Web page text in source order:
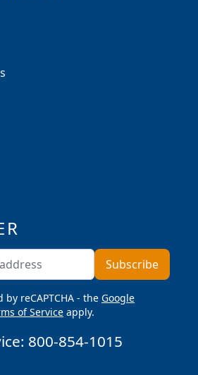
Email AddressSubscribe
reCAPTCHA - the Google
of Service apply.
800-854-1015